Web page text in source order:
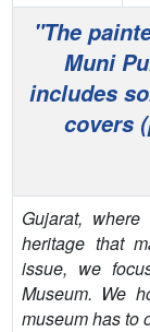
"The
Muni
includes
covers
Gujarat,
heritage that
issue, we
Museum. We
museum has to